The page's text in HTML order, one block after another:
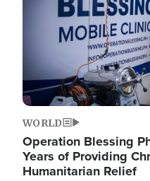
WORLD
Operation Blessing
Years of Providing
Humanitarian Relief